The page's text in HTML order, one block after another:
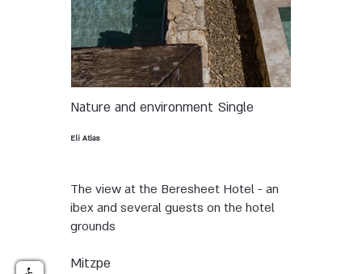
Nature and environment Single
Eli Atias
The view at the Beresheet Hotel - an
ibex and several guests on the hotel
grounds
Mitzpe